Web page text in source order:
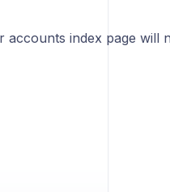
accounts index page will